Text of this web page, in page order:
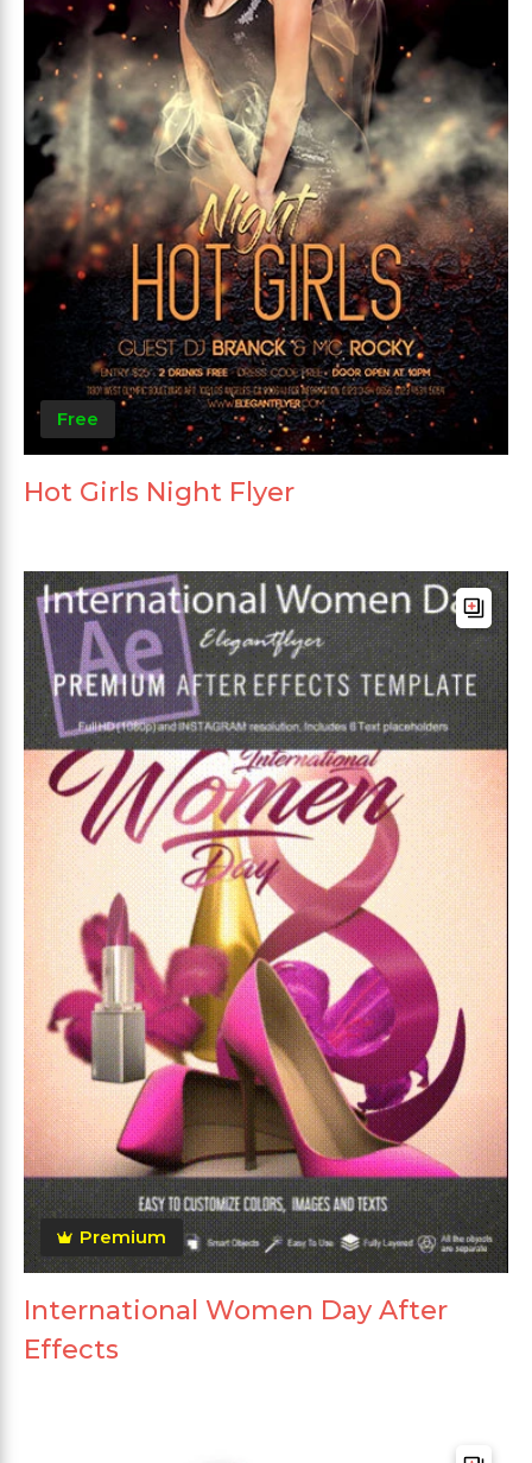
Free
Hot Girls Night Flyer
Premium
International Women Day After
Effects